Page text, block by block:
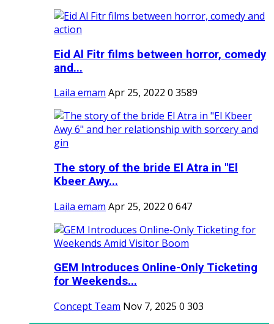
Eid Al Fitr films between horror, comedy
and...
Laila emam Apr 25, 2022 0 3589
The story of the bride El Atra in "El
Kbeer Awy...
Laila emam Apr 25, 2022 0 647
GEM Introduces Online-Only Ticketing
for Weekends...
Concept Team Nov 7, 2025 0 303